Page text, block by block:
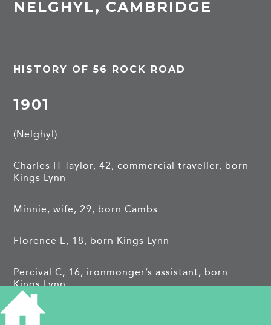
NELGHYL, CAMBRIDGE
HISTORY OF 56 ROCK ROAD
1901
(Nelghyl)
Charles H Taylor, 42, commercial traveller, born
Kings Lynn
Minnie, wife, 29, born Cambs
Florence E, 18, born Kings Lynn
Percival C, 16, ironmonger’s assistant, born
Kings Lynn
Mabel H, 11, born Kings Lynn